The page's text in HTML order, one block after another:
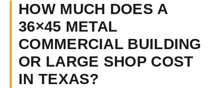
HOW MUCH DOES A
36×45 METAL
COMMERCIAL BUILDING
OR LARGE SHOP COST
IN TEXAS?